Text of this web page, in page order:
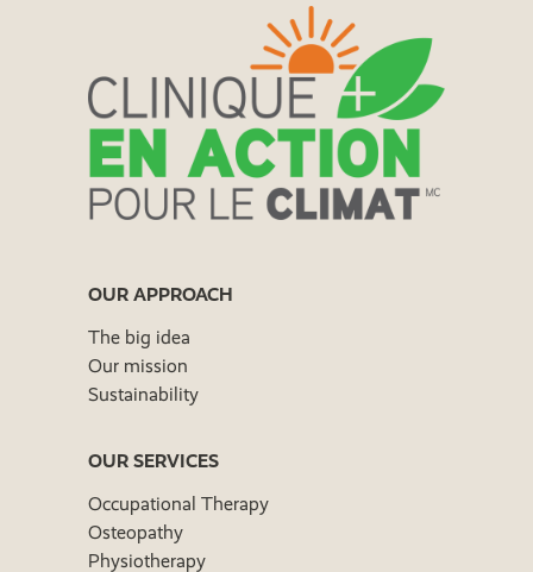
OUR APPROACH
The big idea
Our mission
Sustainability
OUR SERVICES
Occupational Therapy
Osteopathy
Physiotherapy